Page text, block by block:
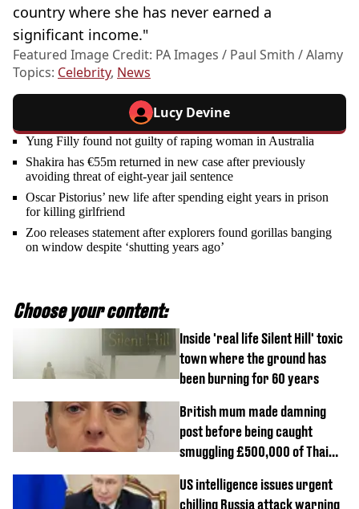
country where she has never earned a
significant income."
Featured Image Credit: PA Images / Paul Smith / Alamy
Topics: Celebrity, News
Lucy Devine
Yung Filly found not guilty of raping woman in Australia
Shakira has €55m returned in new case after previously
avoiding threat of eight-year jail sentence
Oscar Pistorius’ new life after spending eight years in prison
for killing girlfriend
Zoo releases statement after explorers found gorillas banging
on window despite ‘shutting years ago’
Choose your content:
Inside 'real life Silent Hill' toxic
town where the ground has
been burning for 60 years
British mum made damning
post before being caught
smuggling £500,000 of Thai
US intelligence issues urgent
chilling Russia attack warning